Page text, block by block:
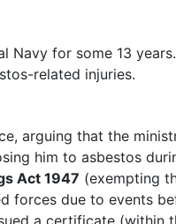
Navy for some 13
related injuries.
arguing that the
him to asbestos
Act 1947 (exempting
forces due to events